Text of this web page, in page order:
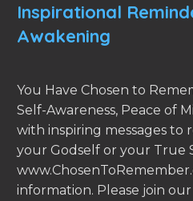
Inspirational
Awakening
You Have Chosen to
Self-Awareness, Peace of
with inspiring messages
your Godself or your True
information. Please join